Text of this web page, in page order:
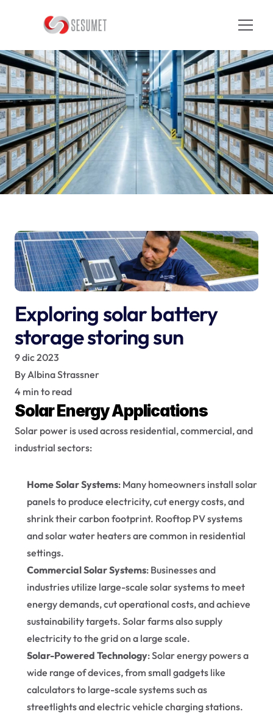
Home
Nosotros
Contacto
Servicios
FAQ
BLOGDETAILS
Exploring solar battery
storage storing sun
9 dic 2023
By Albina Strassner
4 min to read
Solar Energy Applications
Solar power is used across residential, commercial, and
industrial sectors:
Home Solar Systems: Many homeowners install solar
panels to produce electricity, cut energy costs, and
shrink their carbon footprint. Rooftop PV systems
and solar water heaters are common in residential
settings.
Commercial Solar Systems: Businesses and
industries utilize large-scale solar systems to meet
energy demands, cut operational costs, and achieve
sustainability targets. Solar farms also supply
electricity to the grid on a large scale.
Solar-Powered Technology: Solar energy powers a
wide range of devices, from small gadgets like
calculators to large-scale systems such as
streetlights and electric vehicle charging stations.